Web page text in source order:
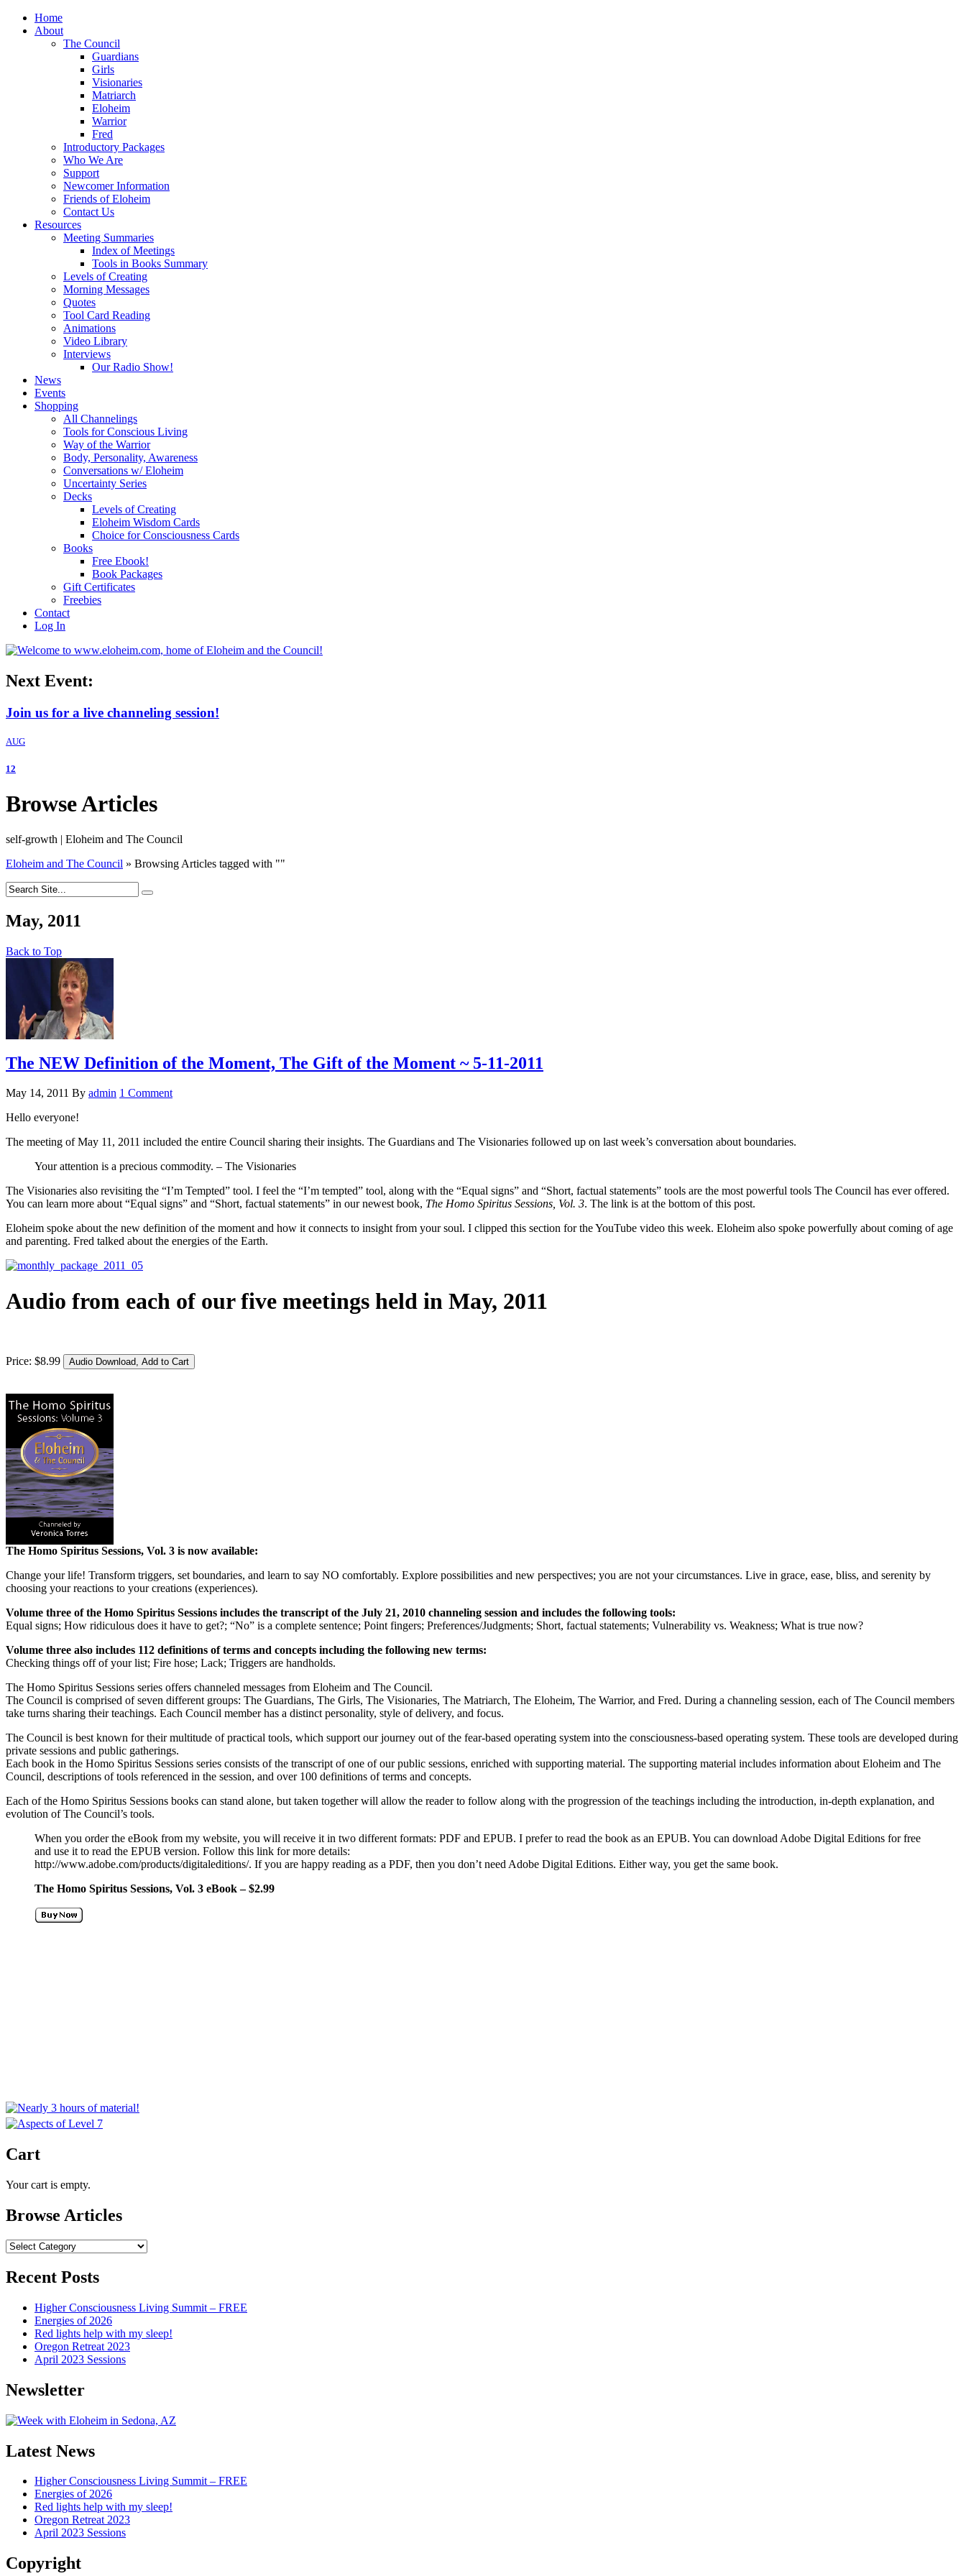
Home
About
The Council
Guardians
Girls
Visionaries
Matriarch
Eloheim
Warrior
Fred
Introductory Packages
Who We Are
Support
Newcomer Information
Friends of Eloheim
Contact Us
Resources
Meeting Summaries
Index of Meetings
Tools in Books Summary
Levels of Creating
Morning Messages
Quotes
Tool Card Reading
Animations
Video Library
Interviews
Our Radio Show!
News
Events
Shopping
All Channelings
Tools for Conscious Living
Way of the Warrior
Body, Personality, Awareness
Conversations w/ Eloheim
Uncertainty Series
Decks
Levels of Creating
Eloheim Wisdom Cards
Choice for Consciousness Cards
Books
Free Ebook!
Book Packages
Gift Certificates
Freebies
Contact
Log In
Next Event:
Join us for a live channeling session!
AUG
12
Browse Articles
self-growth | Eloheim and The Council
Eloheim and The Council » Browsing Articles tagged with ""
May, 2011
Back to Top
The NEW Definition of the Moment, The Gift of the Moment ~ 5-11-2011
May 14, 2011 By admin 1 Comment
Hello everyone!
The meeting of May 11, 2011 included the entire Council sharing their insights. The Guardians and The Visionaries followed up on last week’s conversation about boundaries.
Your attention is a precious commodity. – The Visionaries
The Visionaries also revisiting the “I’m Tempted” tool. I feel the “I’m tempted” tool, along with the “Equal signs” and “Short, factual statements” tools are the most powerful tools The Council has ever offered.
You can learn more about “Equal signs” and “Short, factual statements” in our newest book, The Homo Spiritus Sessions, Vol. 3. The link is at the bottom of this post.
Eloheim spoke about the new definition of the moment and how it connects to insight from your soul. I clipped this section for the YouTube video this week. Eloheim also spoke powerfully about coming of age
and parenting. Fred talked about the energies of the Earth.
Audio from each of our five meetings held in May, 2011
Price: $8.99
The Homo Spiritus Sessions, Vol. 3 is now available:
Change your life! Transform triggers, set boundaries, and learn to say NO comfortably. Explore possibilities and new perspectives; you are not your circumstances. Live in grace, ease, bliss, and serenity by
choosing your reactions to your creations (experiences).
Volume three of the Homo Spiritus Sessions includes the transcript of the July 21, 2010 channeling session and includes the following tools:
Equal signs; How ridiculous does it have to get?; “No” is a complete sentence; Point fingers; Preferences/Judgments; Short, factual statements; Vulnerability vs. Weakness; What is true now?
Volume three also includes 112 definitions of terms and concepts including the following new terms:
Checking things off of your list; Fire hose; Lack; Triggers are handholds.
The Homo Spiritus Sessions series offers channeled messages from Eloheim and The Council.
The Council is comprised of seven different groups: The Guardians, The Girls, The Visionaries, The Matriarch, The Eloheim, The Warrior, and Fred. During a channeling session, each of The Council members
take turns sharing their teachings. Each Council member has a distinct personality, style of delivery, and focus.
The Council is best known for their multitude of practical tools, which support our journey out of the fear-based operating system into the consciousness-based operating system. These tools are developed during
private sessions and public gatherings.
Each book in the Homo Spiritus Sessions series consists of the transcript of one of our public sessions, enriched with supporting material. The supporting material includes information about Eloheim and The
Council, descriptions of tools referenced in the session, and over 100 definitions of terms and concepts.
Each of the Homo Spiritus Sessions books can stand alone, but taken together will allow the reader to follow along with the progression of the teachings including the introduction, in-depth explanation, and
evolution of The Council’s tools.
When you order the eBook from my website, you will receive it in two different formats: PDF and EPUB. I prefer to read the book as an EPUB. You can download Adobe Digital Editions for free
and use it to read the EPUB version. Follow this link for more details:
http://www.adobe.com/products/digitaleditions/. If you are happy reading as a PDF, then you don’t need Adobe Digital Editions. Either way, you get the same book.
The Homo Spiritus Sessions, Vol. 3 eBook – $2.99
Cart
Your cart is empty.
Browse Articles
Browse
Recent Posts
Higher Consciousness Living Summit – FREE
Energies of 2026
Red lights help with my sleep!
Oregon Retreat 2023
April 2023 Sessions
Newsletter
Latest News
Higher Consciousness Living Summit – FREE
Energies of 2026
Red lights help with my sleep!
Oregon Retreat 2023
April 2023 Sessions
Copyright